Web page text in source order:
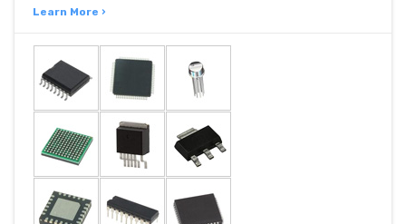
Learn More ›